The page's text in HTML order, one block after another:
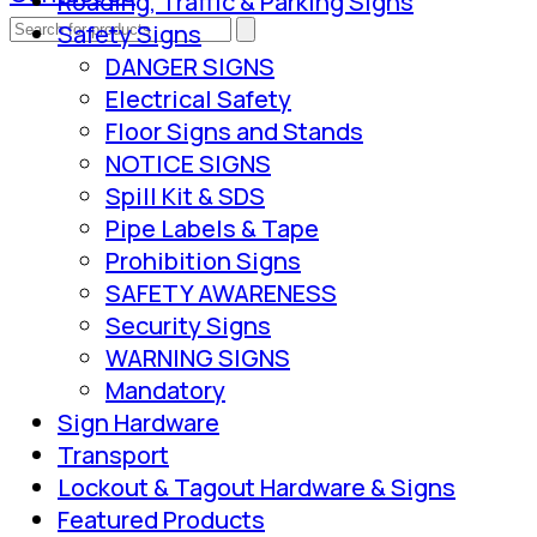
Safety Signs
DANGER SIGNS
Electrical Safety
Floor Signs and Stands
NOTICE SIGNS
Spill Kit & SDS
Pipe Labels & Tape
Prohibition Signs
SAFETY AWARENESS
Security Signs
WARNING SIGNS
Mandatory
Sign Hardware
Transport
Lockout & Tagout Hardware & Signs
Featured Products